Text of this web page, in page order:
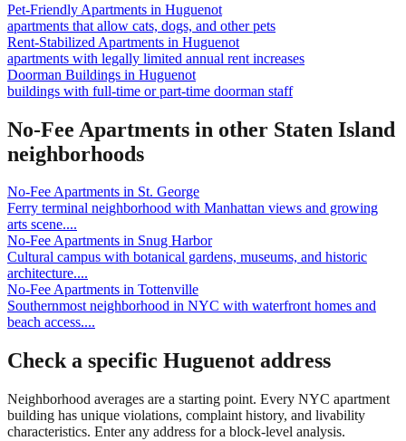
Pet-Friendly Apartments in Huguenot
apartments that allow cats, dogs, and other pets
Rent-Stabilized Apartments in Huguenot
apartments with legally limited annual rent increases
Doorman Buildings in Huguenot
buildings with full-time or part-time doorman staff
No-Fee Apartments in other Staten Island
neighborhoods
No-Fee Apartments in St. George
Ferry terminal neighborhood with Manhattan views and growing
arts scene....
No-Fee Apartments in Snug Harbor
Cultural campus with botanical gardens, museums, and historic
architecture....
No-Fee Apartments in Tottenville
Southernmost neighborhood in NYC with waterfront homes and
beach access....
Check a specific Huguenot address
Neighborhood averages are a starting point. Every NYC apartment
building has unique violations, complaint history, and livability
characteristics. Enter any address for a block-level analysis.